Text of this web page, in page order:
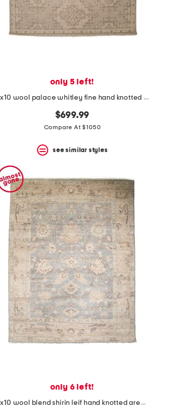
only 5 left!
8x10 wool palace whitley fine hand knotted area rug
$699.99
Compare At $1050
see similar styles
only 6 left!
8x10 wool blend shirin leif hand knotted area rug